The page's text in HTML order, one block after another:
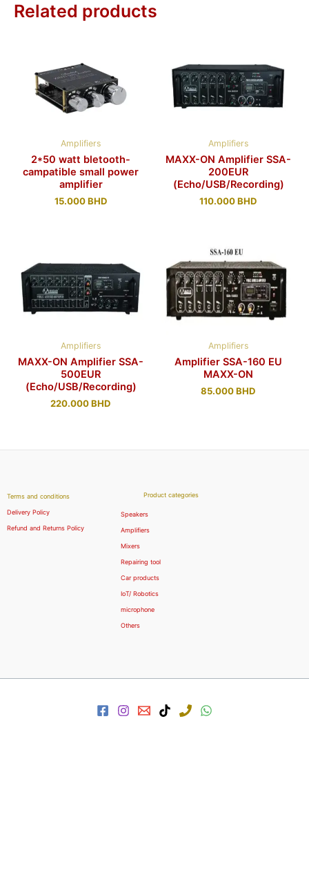
Related products
Amplifiers
2*50 watt bletooth-
campatible small power
amplifier
15.000BHD
Amplifiers
MAXX-ON Amplifier SSA-
200EUR
(Echo/USB/Recording)
110.000BHD
Amplifiers
MAXX-ON Amplifier SSA-
500EUR
(Echo/USB/Recording)
220.000BHD
Amplifiers
Amplifier SSA-160 EU
MAXX-ON
85.000BHD
Terms and conditions
Delivery Policy
Refund and Returns Policy
Product categories
Speakers
Amplifiers
Mixers
Repairing tool
Car products
IoT/ Robotics
microphone
Others